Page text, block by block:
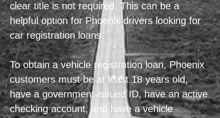
clear title is not required. This can be a
helpful option for Phoenix drivers looking for
car registration loans.
To obtain a vehicle registration loan, Phoenix
customers must be at least 18 years old,
have a government-issued ID, have an active
checking account, and have a vehicle